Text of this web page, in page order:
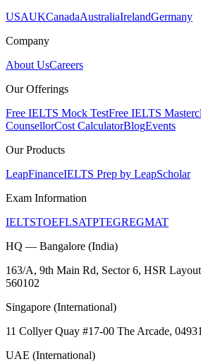
USAUKCanadaAustraliaIrelandGermany
Company
About UsCareers
Our Offerings
Free IELTS Mock TestFree IELTS
CounsellorCost CalculatorBlogEvents
Our Products
LeapFinanceIELTS Prep by LeapScholar
Exam Information
IELTSTOEFLSATPTEGREGMAT
HQ — Bangalore (India)
163/A, 9th Main Rd, Sector 6, HSR
560102
Singapore (International)
11 Collyer Quay #17-00 The Arcade,
UAE (International)